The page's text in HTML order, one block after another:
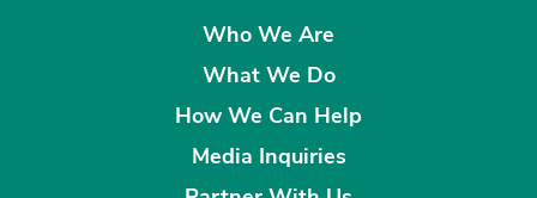
Who We Are
What We Do
How We Can Help
Media Inquiries